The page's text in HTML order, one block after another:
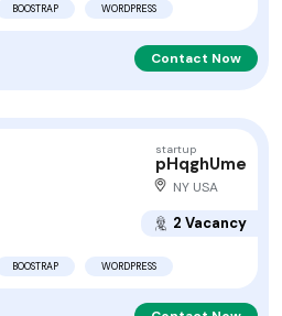
BOOSTRAP WORDPRESS
Contact Now
startup
pHqghUme
NY USA
2 Vacancy
BOOSTRAP WORDPRESS